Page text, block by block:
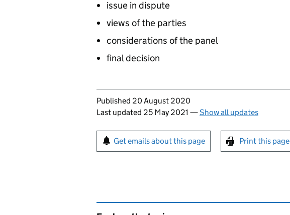
issue in dispute
views of the parties
considerations of the panel
final decision
Updates to this page
Published 20 August 2020
Last updated 25 May 2021 —Show all updates
Sign up for emails or print this page
Get emails about this page Print this page